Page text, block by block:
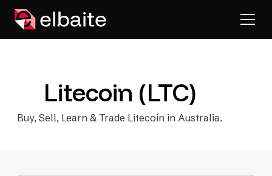
Litecoin (LTC)
Buy, Sell, Learn & Trade Litecoin in Australia.